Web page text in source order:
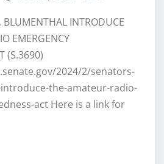
BLUMENTHAL INTRODUCE
EMERGENCY
(S.3690)
2024/2/senators-
the-amateur-radio-
act Here is a link for